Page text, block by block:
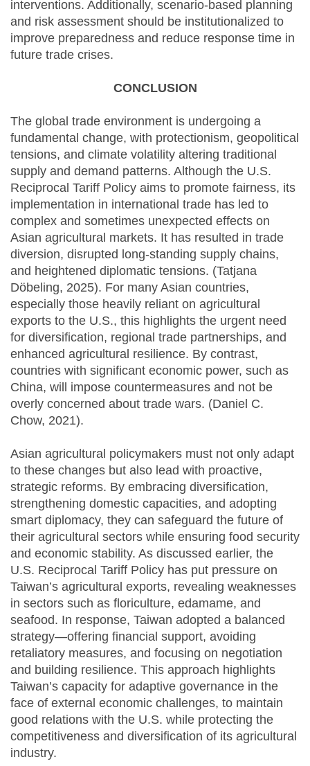
interventions. Additionally, scenario-based planning
and risk assessment should be institutionalized to
improve preparedness and reduce response time in
future trade crises.
CONCLUSION
The global trade environment is undergoing a
fundamental change, with protectionism, geopolitical
tensions, and climate volatility altering traditional
supply and demand patterns. Although the U.S.
Reciprocal Tariff Policy aims to promote fairness, its
implementation in international trade has led to
complex and sometimes unexpected effects on
Asian agricultural markets. It has resulted in trade
diversion, disrupted long-standing supply chains,
and heightened diplomatic tensions. (Tatjana
Döbeling, 2025). For many Asian countries,
especially those heavily reliant on agricultural
exports to the U.S., this highlights the urgent need
for diversification, regional trade partnerships, and
enhanced agricultural resilience. By contrast,
countries with significant economic power, such as
China, will impose countermeasures and not be
overly concerned about trade wars. (Daniel C.
Chow, 2021).
Asian agricultural policymakers must not only adapt
to these changes but also lead with proactive,
strategic reforms. By embracing diversification,
strengthening domestic capacities, and adopting
smart diplomacy, they can safeguard the future of
their agricultural sectors while ensuring food security
and economic stability. As discussed earlier, the
U.S. Reciprocal Tariff Policy has put pressure on
Taiwan’s agricultural exports, revealing weaknesses
in sectors such as floriculture, edamame, and
seafood. In response, Taiwan adopted a balanced
strategy—offering financial support, avoiding
retaliatory measures, and focusing on negotiation
and building resilience. This approach highlights
Taiwan’s capacity for adaptive governance in the
face of external economic challenges, to maintain
good relations with the U.S. while protecting the
competitiveness and diversification of its agricultural
industry.